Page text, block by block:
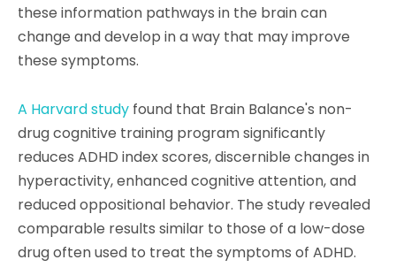
these information pathways in the brain can
change and develop in a way that may improve
these symptoms.
A Harvard study found that Brain Balance's non-
drug cognitive training program significantly
reduces ADHD index scores, discernible changes in
hyperactivity, enhanced cognitive attention, and
reduced oppositional behavior. The study revealed
comparable results similar to those of a low-dose
drug often used to treat the symptoms of ADHD.